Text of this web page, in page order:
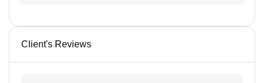
Client's Reviews